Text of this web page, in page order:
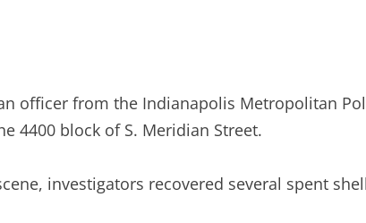
officer from the Indianapolis Metropolitan
4400 block of S. Meridian Street.
investigators recovered several spent